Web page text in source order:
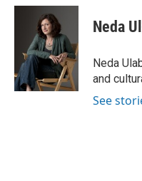
c
k
i
t
t
e
r
n
e
d
I
n
Neda
Neda
and
See